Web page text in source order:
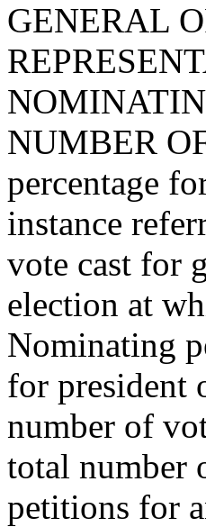
GENERAL
NUMBER
percentage
instance
vote cast for
election at
Nominating
for president
number of
total number
petitions for